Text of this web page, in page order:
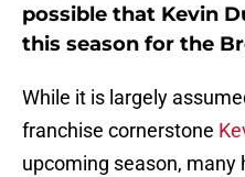
possible that Kevin
this season for the
While it is largely
franchise cornerstone
upcoming season,